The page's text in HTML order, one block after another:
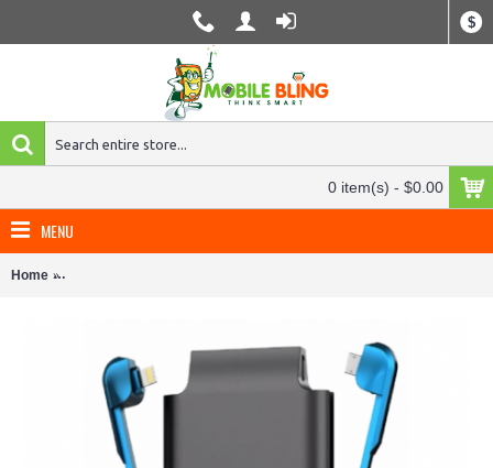
$
0 item(s) - $0.00
MENU
Home